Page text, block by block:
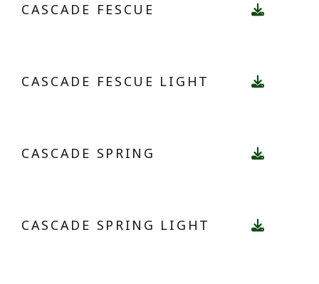
CASCADE FESCUE
CASCADE FESCUE LIGHT
CASCADE SPRING
CASCADE SPRING LIGHT